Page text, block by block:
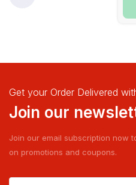
Get your Order Delivered
Join our
Join our email subscription now
on promotions and coupons.